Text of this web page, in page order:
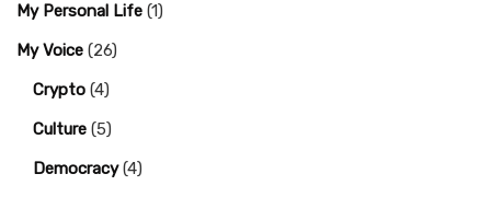
My Personal Life (1)
My Voice (26)
Crypto (4)
Culture (5)
Democracy(4)